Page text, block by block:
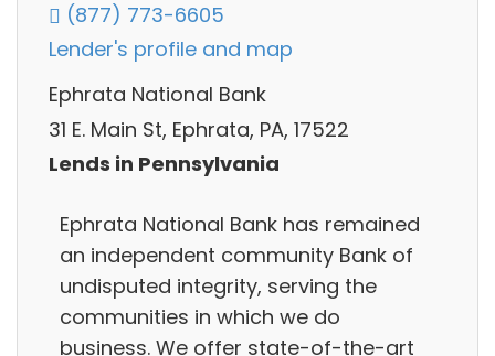
(877) 773-6605
Lender's profile and map
Ephrata National Bank
31 E. Main St, Ephrata, PA, 17522
Lends in Pennsylvania
Ephrata National Bank has remained
an independent community Bank of
undisputed integrity, serving the
communities in which we do
business. We offer state-of-the-art